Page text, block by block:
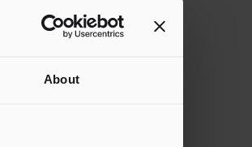
About